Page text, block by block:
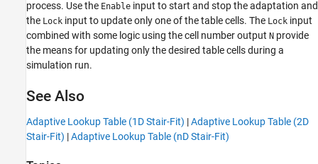
process. Use the Enable input to start and stop the adaptation and
the Lock input to update only one of the table cells. The Lock input
combined with some logic using the cell number output N provide
the means for updating only the desired table cells during a
simulation run.
See Also
Adaptive Lookup Table (1D Stair-Fit) |Adaptive Lookup Table (2D
Stair-Fit) |Adaptive Lookup Table (nD Stair-Fit)